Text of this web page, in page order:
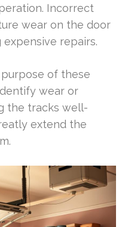
Incorrect
wear on the door
repairs.
of these
wear or
the tracks well-
extend the